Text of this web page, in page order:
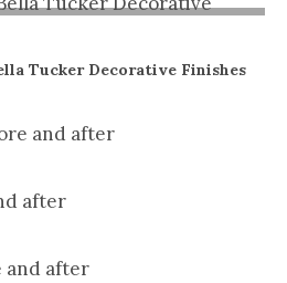
Tucker Decorative Finishes